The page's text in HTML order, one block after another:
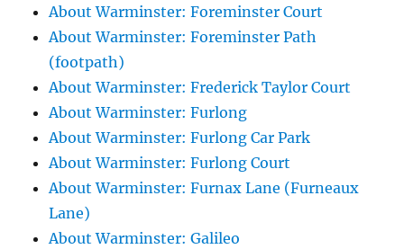
About Warminster: Foreminster Court
About Warminster: Foreminster Path
(footpath)
About Warminster: Frederick Taylor Court
About Warminster: Furlong
About Warminster: Furlong Car Park
About Warminster: Furlong Court
About Warminster: Furnax Lane (Furneaux
Lane)
About Warminster: Galileo